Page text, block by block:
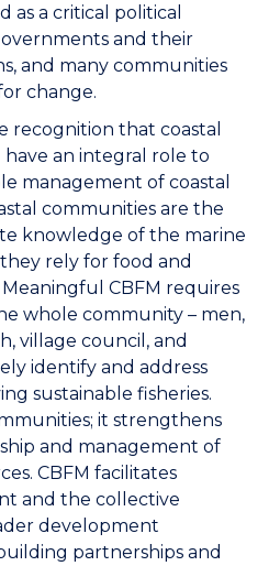
as a critical political
and their
and many communities
change.
recognition that coastal
an integral role to
management of coastal
communities are the
knowledge of the marine
rely for food and
Meaningful CBFM requires
whole community – men,
village council, and
identify and address
sustainable fisheries.
it strengthens
and management of
CBFM facilitates
and the collective
development
partnerships and